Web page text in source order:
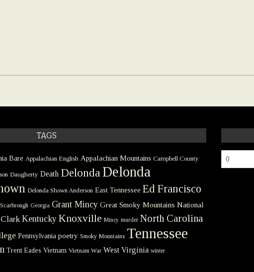
TAGS
Bare Appalachian English Appalachian Mountains Campbell County
Daugherty Death Delonda Delonda
Delonda Shown Anderson East Tennessee Ed Francisco
Georgia Grant Mincy Great Smoky Mountains National
Kentucky Knoxville Mincy murder North Carolina
Pennsylvania poetry Smoky Mountains Tennessee
Trent Eades Vietnam Vietnam War West Virginia winter
Archives